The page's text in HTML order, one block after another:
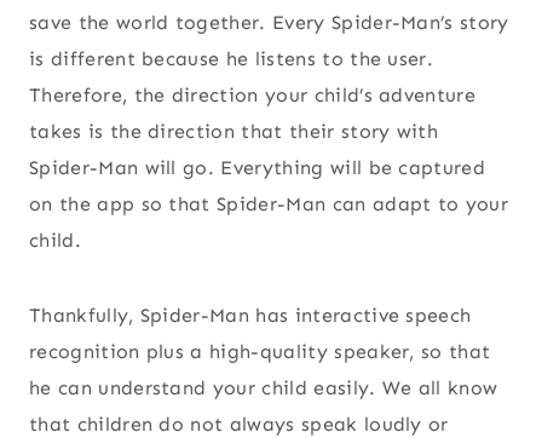
save the world together. Every Spider-Man’s story
is different because he listens to the user.
Therefore, the direction your child’s adventure
takes is the direction that their story with
Spider-Man will go. Everything will be captured
on the app so that Spider-Man can adapt to your
child.
Thankfully, Spider-Man has interactive speech
recognition plus a high-quality speaker, so that
he can understand your child easily. We all know
that children do not always speak loudly or